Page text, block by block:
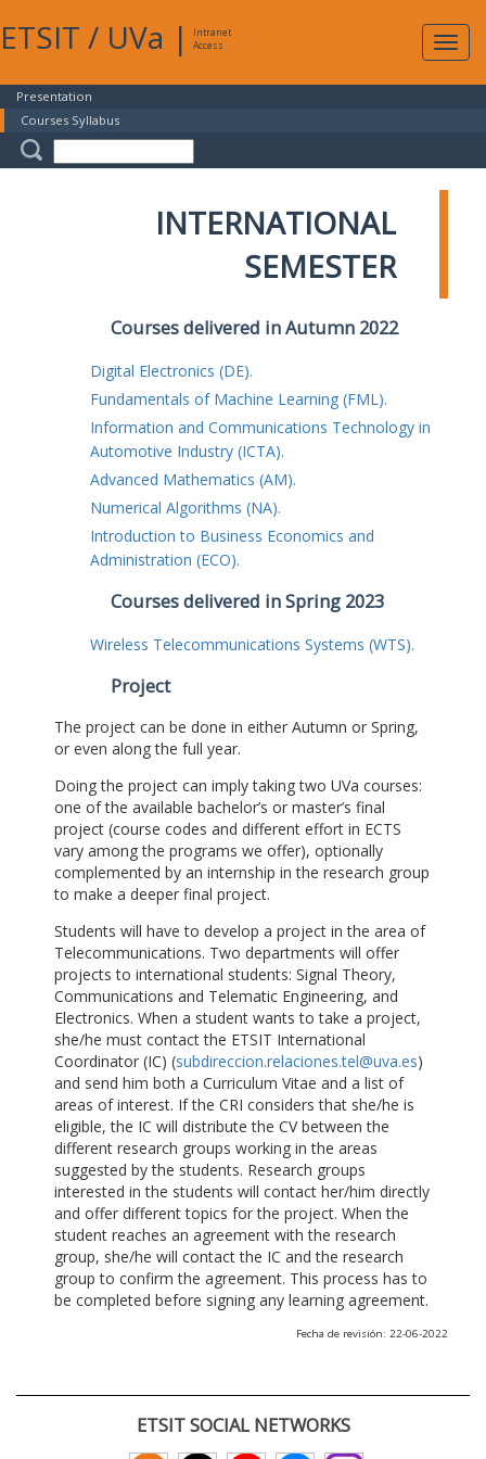
ETSIT / UVa |
Intranet
Access
Presentation
Courses Syllabus
INTERNATIONAL
SEMESTER
Courses delivered in Autumn 2022
Digital Electronics (DE).
Fundamentals of Machine Learning (FML).
Information and Communications Technology in
Automotive Industry (ICTA).
Advanced Mathematics (AM).
Numerical Algorithms (NA).
Introduction to Business Economics and
Administration (ECO).
Courses delivered in Spring 2023
Wireless Telecommunications Systems (WTS).
Project
The project can be done in either Autumn or Spring,
or even along the full year.
Doing the project can imply taking two UVa courses:
one of the available bachelor’s or master’s final
project (course codes and different effort in ECTS
vary among the programs we offer), optionally
complemented by an internship in the research group
to make a deeper final project.
Students will have to develop a project in the area of
Telecommunications. Two departments will offer
projects to international students: Signal Theory,
Communications and Telematic Engineering, and
Electronics. When a student wants to take a project,
she/he must contact the ETSIT International
Coordinator (IC) (subdireccion.relaciones.tel@uva.es)
and send him both a Curriculum Vitae and a list of
areas of interest. If the CRI considers that she/he is
eligible, the IC will distribute the CV between the
different research groups working in the areas
suggested by the students. Research groups
interested in the students will contact her/him directly
and offer different topics for the project. When the
student reaches an agreement with the research
group, she/he will contact the IC and the research
group to confirm the agreement. This process has to
be completed before signing any learning agreement.
Fecha de revisión: 22-06-2022
ETSIT SOCIAL NETWORKS